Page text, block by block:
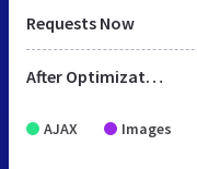
Requests Now
After Optimization
AJAX Images